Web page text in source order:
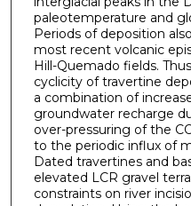
paleotemperature and
Periods of deposition
most recent volcanic
Hill-Quemado fields.
cyclicity of travertine
a combination of
groundwater recharge
over-pressuring of the
to the periodic influx of
Dated travertines and
elevated LCR gravel
constraints on river